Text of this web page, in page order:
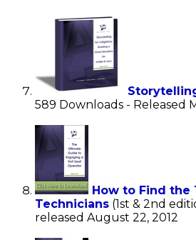
589 Downloads - Released
How to Find the
Technicians(1st & 2nd
released August 22, 2012